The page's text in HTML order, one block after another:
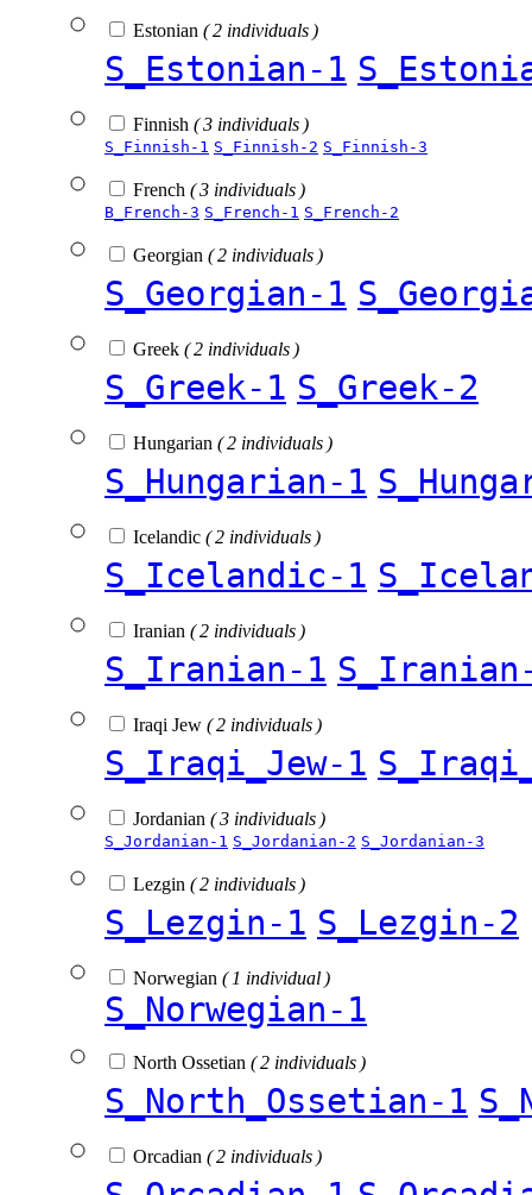
Estonian ( 2 individuals )
S_Estonian-1
Finnish ( 3 individuals )
S_Finnish-1 S_Finnish-2 S_Finnish-3
French ( 3 individuals )
B_French-3 S_French-1 S_French-2
Georgian ( 2 individuals )
S_Georgian-1
Greek ( 2 individuals )
S_Greek-1 S_Greek-2
Hungarian ( 2 individuals )
S_Hungarian-1
Icelandic ( 2 individuals )
S_Icelandic-1
Iranian ( 2 individuals )
S_Iranian-1
Iraqi Jew ( 2 individuals )
S_Iraqi_Jew-1
Jordanian ( 3 individuals )
S_Jordanian-1 S_Jordanian-2 S_Jordanian-3
Lezgin ( 2 individuals )
S_Lezgin-1 S_Lezgin-2
Norwegian ( 1 individual )
S_Norwegian-1
North Ossetian ( 2 individuals )
S_North_Ossetian-1
Orcadian ( 2 individuals )